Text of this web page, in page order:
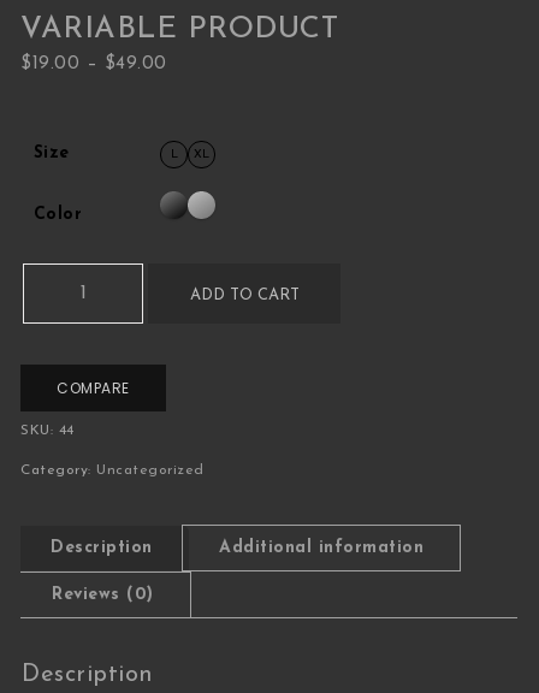
VARIABLE PRODUCT
$ 19.00 – $49.00
Size L XL
Color
ADD TO CART
COMPARE
SKU: 44
Category: Uncategorized
Description Additional information
Reviews (0)
Description